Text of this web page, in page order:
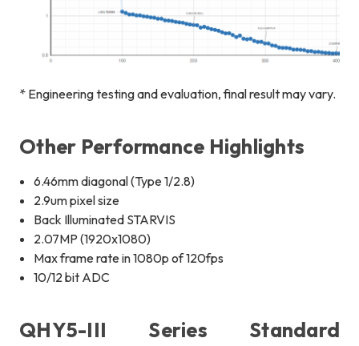
* Engineering testing and evaluation, final result may vary.
Other Performance Highlights
6.46mm diagonal (Type 1/2.8)
2.9um pixel size
Back Illuminated STARVIS
2.07MP (1920x1080)
Max frame rate in 1080p of 120fps
10/12 bit ADC
QHY5-III Series Standard